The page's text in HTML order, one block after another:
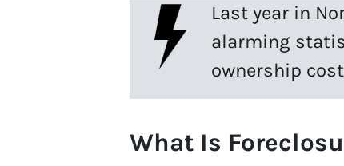
Last year in
alarming
ownership
What Is